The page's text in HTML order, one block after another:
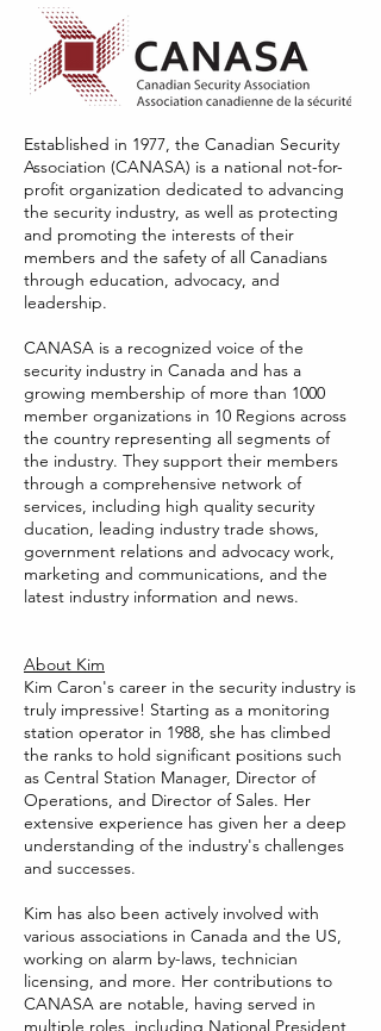
Established in 1977, the Canadian Security
Association (CANASA) is a national not-for-
profit organization dedicated to advancing
the security industry, as well as protecting
and promoting the interests of their
members and the safety of all Canadians
through education, advocacy, and
leadership.
​CANASA is a recognized voice of the
security industry in Canada and has a
growing membership of more than 1000
member organizations in 10 Regions across
the country representing all segments of
the industry. They support their members
through a comprehensive network of
services, including high quality security
ducation, leading industry trade shows,
government relations and advocacy work,
marketing and communications, and the
latest industry information and news.
About Kim
Kim Caron's career in the security industry is
truly impressive! Starting as a monitoring
station operator in 1988, she has climbed
the ranks to hold significant positions such
as Central Station Manager, Director of
Operations, and Director of Sales. Her
extensive experience has given her a deep
understanding of the industry's challenges
and successes.
Kim has also been actively involved with
various associations in Canada and the US,
working on alarm by-laws, technician
licensing, and more. Her contributions to
CANASA are notable, having served in
multiple roles, including National President